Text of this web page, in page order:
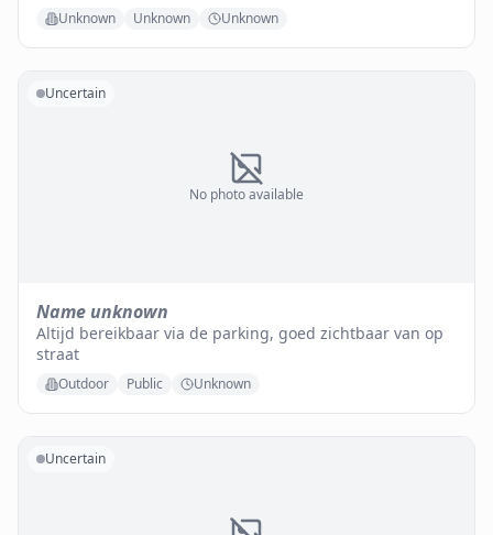
Unknown Unknown Unknown
No photo available
Uncertain
Name unknown
Altijd bereikbaar via de parking, goed zichtbaar van op
straat
Outdoor Public Unknown
Uncertain